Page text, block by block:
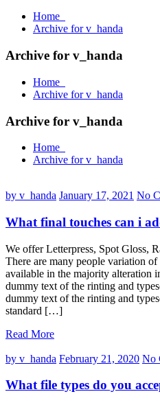
Home
Archive for v_handa
Archive for v_handa
Home
Archive for v_handa
Archive for v_handa
Home
Archive for v_handa
by v_handa January 17, 2021 No
What final touches can i
We offer Letterpress, Spot Gloss,
There are many people variation
available in the majority alteration
dummy text of the rinting and
dummy text of the rinting and
standard […]
Read More
by v_handa February 21, 2020 No
What file types do you